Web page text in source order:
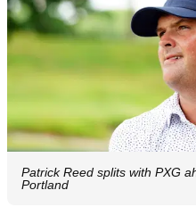
Patrick Reed splits with PXG
Portland